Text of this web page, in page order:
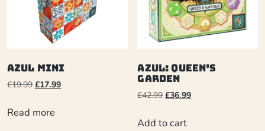
Azul Mini
£19.99 £17.99
Read more
Azul: Queen’s
Garden
£42.99 £36.99
Add to cart